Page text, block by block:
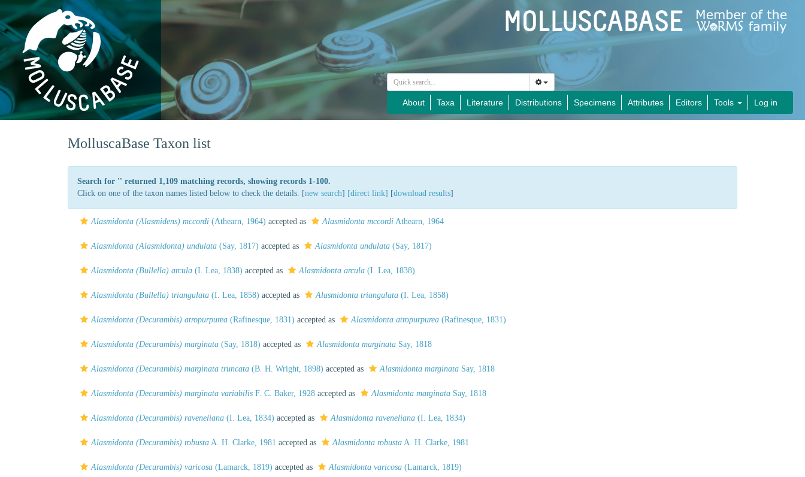
About Taxa Literature Distributions Specimens Attributes Editors Tools Log in
MolluscaBase Taxon list
Search for '' returned 1,109 matching records, showing records 1-100.
Click on one of the taxon names listed below to check the details. [new search] [direct link] [download results]
Alasmidonta (Alasmidens) mccordi (Athearn, 1964) accepted as Alasmidonta mccordi Athearn, 1964
Alasmidonta (Alasmidonta) undulata (Say, 1817) accepted as Alasmidonta undulata (Say, 1817)
Alasmidonta (Bullella) arcula (I. Lea, 1838) accepted as Alasmidonta arcula (I. Lea, 1838)
Alasmidonta (Bullella) triangulata (I. Lea, 1858) accepted as Alasmidonta triangulata (I. Lea, 1858)
Alasmidonta (Decurambis) atropurpurea (Rafinesque, 1831) accepted as Alasmidonta atropurpurea (Rafinesque, 1831)
Alasmidonta (Decurambis) marginata (Say, 1818) accepted as Alasmidonta marginata Say, 1818
Alasmidonta (Decurambis) marginata truncata (B. H. Wright, 1898) accepted as Alasmidonta marginata Say, 1818
Alasmidonta (Decurambis) marginata variabilis F. C. Baker, 1928 accepted as Alasmidonta marginata Say, 1818
Alasmidonta (Decurambis) raveneliana (I. Lea, 1834) accepted as Alasmidonta raveneliana (I. Lea, 1834)
Alasmidonta (Decurambis) robusta A. H. Clarke, 1981 accepted as Alasmidonta robusta A. H. Clarke, 1981
Alasmidonta (Decurambis) varicosa (Lamarck, 1819) accepted as Alasmidonta varicosa (Lamarck, 1819)